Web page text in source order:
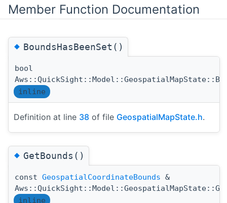
Member Function Documentation
◆BoundsHasBeenSet()
bool
inline
Definition at line 38 of file GeospatialMapState.h.
◆GetBounds()
const GeospatialCoordinateBounds &
inline